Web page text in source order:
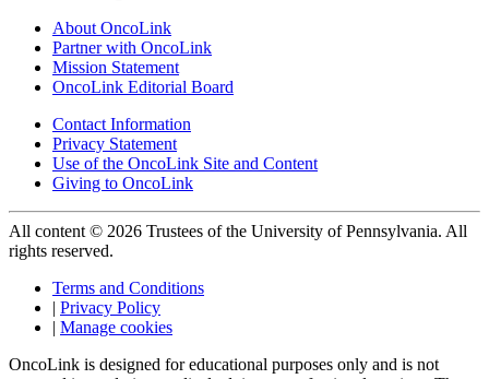
About OncoLink
Partner with OncoLink
Mission Statement
OncoLink Editorial Board
Contact Information
Privacy Statement
Use of the OncoLink Site and Content
Giving to OncoLink
All content © 2026 Trustees of the University of Pennsylvania. All
rights reserved.
Terms and Conditions
| Privacy Policy
| Manage cookies
OncoLink is designed for educational purposes only and is not